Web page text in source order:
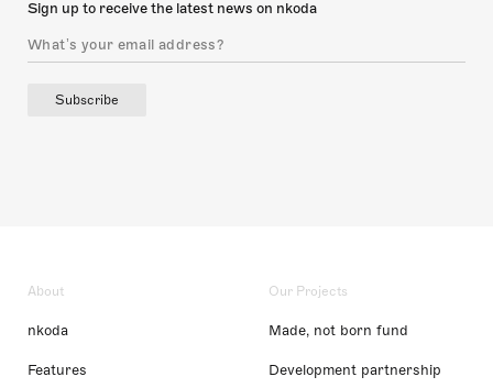
Sign up to receive the latest news on nkoda
Subscribe
About
nkoda
Features
Our Projects
Made, not born fund
Development partnership